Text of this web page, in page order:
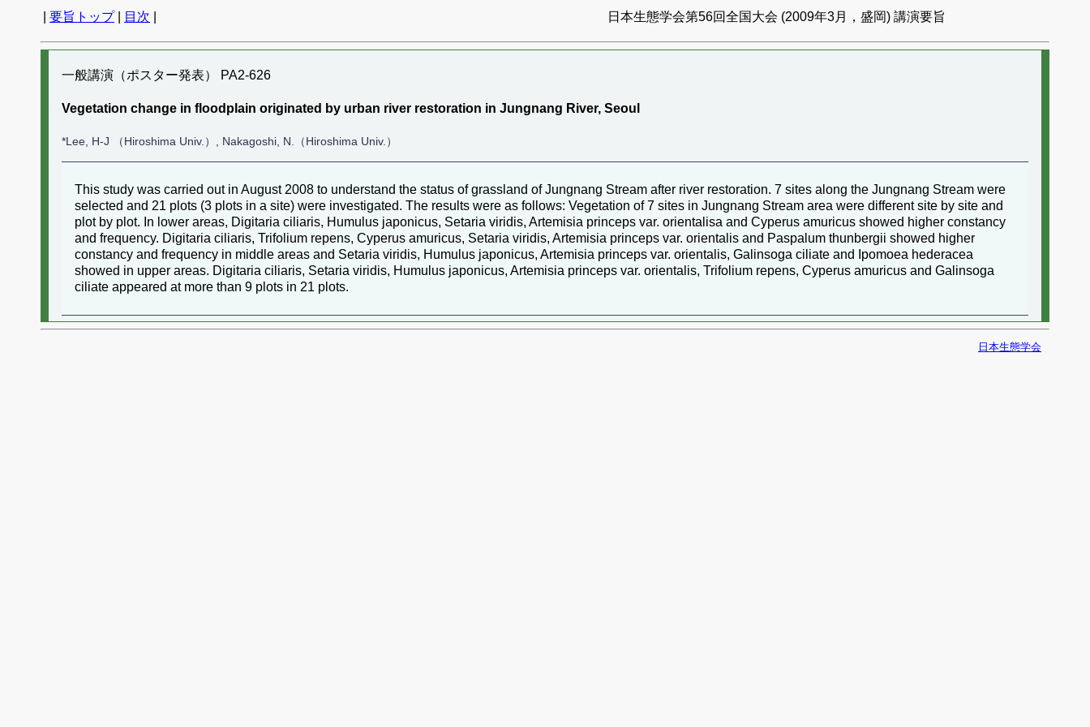
要旨トップ| 目次 日本生態学会第56回全国大会 (2009年3月，盛岡) 講演要旨
一般講演（ポスター発表） PA2-626
Vegetation change in floodplain originated by urban river restoration in Jungnang River, Seoul
*Lee, H-J （Hiroshima Univ.）, Nakagoshi, N.（Hiroshima Univ.）
This study was carried out in August 2008 to understand the status of grassland of Jungnang Stream after river restoration. 7 sites along the Jungnang Stream were
selected and 21 plots (3 plots in a site) were investigated. The results were as follows: Vegetation of 7 sites in Jungnang Stream area were different site by site and
plot by plot. In lower areas, Digitaria ciliaris, Humulus japonicus, Setaria viridis, Artemisia princeps var. orientalisa and Cyperus amuricus showed higher constancy
and frequency. Digitaria ciliaris, Trifolium repens, Cyperus amuricus, Setaria viridis, Artemisia princeps var. orientalis and Paspalum thunbergii showed higher
constancy and frequency in middle areas and Setaria viridis, Humulus japonicus, Artemisia princeps var. orientalis, Galinsoga ciliate and Ipomoea hederacea
showed in upper areas. Digitaria ciliaris, Setaria viridis, Humulus japonicus, Artemisia princeps var. orientalis, Trifolium repens, Cyperus amuricus and Galinsoga
ciliate appeared at more than 9 plots in 21 plots.
日本生態学会